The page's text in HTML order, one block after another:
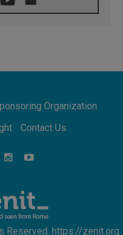
Minister: School of St.
Gospel of peace
to 2028 Begins with
Church Across the
message of peace
hope
Organization
Contact Us
Reserved. https://zenit.org